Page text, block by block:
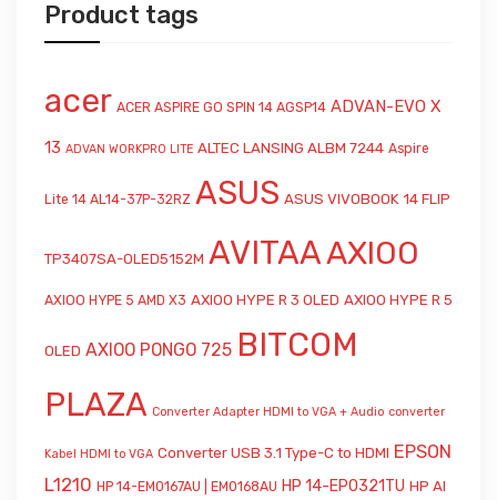
Product tags
acer ACER ASPIRE GO SPIN 14 AGSP14 ADVAN-EVO X
13 ADVAN WORKPRO LITE ALTEC LANSING ALBM 7244 Aspire
Lite 14 AL14-37P-32RZ ASUS ASUS VIVOBOOK 14 FLIP
TP3407SA-OLED5152M AVITAAAXIOO
AXIOO HYPE 5 AMD X3 AXIOO HYPE R 3 OLED AXIOO HYPE R 5
OLED AXIOO PONGO 725 BITCOM
PLAZA Converter Adapter HDMI to VGA + Audio converter
Kabel HDMI to VGA Converter USB 3.1 Type-C to HDMI EPSON
L1210 HP 14-EM0167AU | EM0168AU HP 14-EP0321TU HP AI